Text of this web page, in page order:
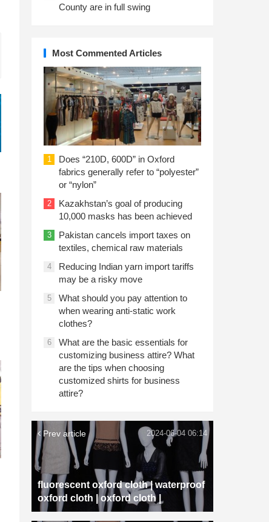
County are in full swing
Most Commented Articles
1
Does “210D, 600D” in Oxford
fabrics generally refer to “polyester”
or “nylon”
2
Kazakhstan’s goal of producing
10,000 masks has been achieved
3
Pakistan cancels import taxes on
textiles, chemical raw materials
4
Reducing Indian yarn import tariffs
may be a risky move
5
What should you pay attention to
when wearing anti-static work
clothes?
6
What are the basic essentials for
customizing business attire? What
are the tips when choosing
customized shirts for business
attire?
Prev article
fluorescent oxford cloth | waterproof
oxford cloth | oxford cloth |
2024-06-04 06:14